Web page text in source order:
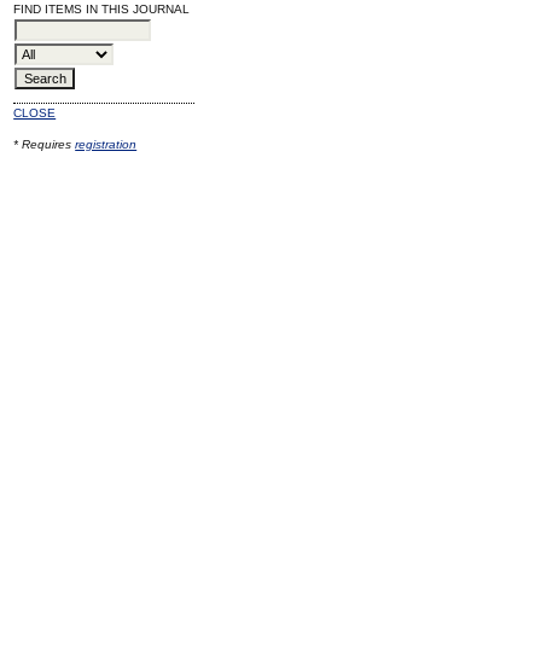
FIND ITEMS IN THIS JOURNAL
CLOSE
* Requiresregistration